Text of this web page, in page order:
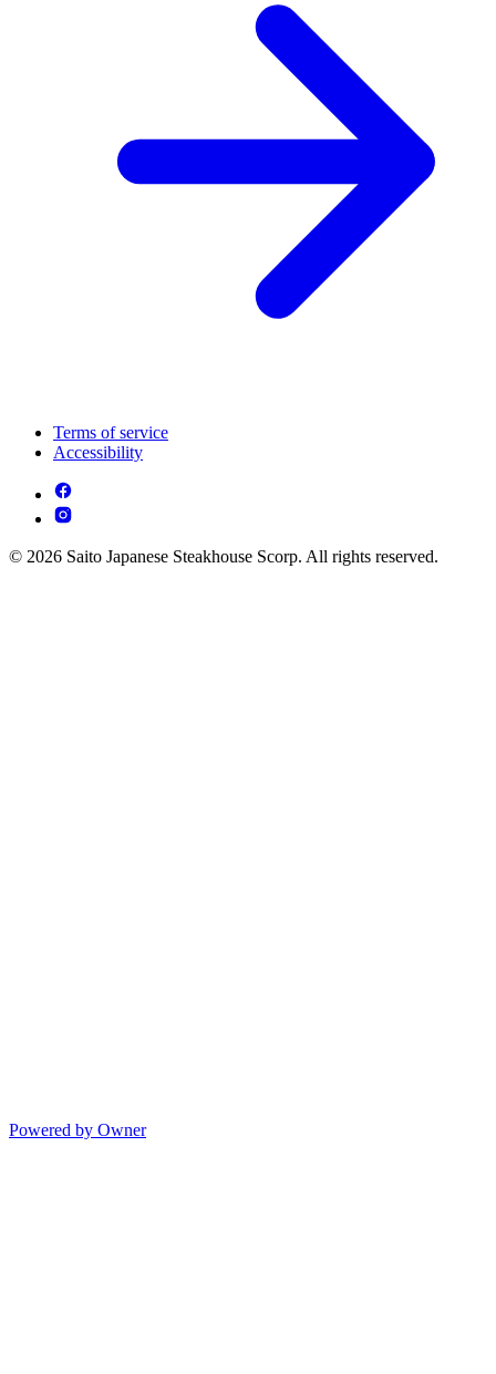
Terms of service
Accessibility
© 2026 Saito Japanese Steakhouse Scorp. All rights reserved.
Powered by Owner